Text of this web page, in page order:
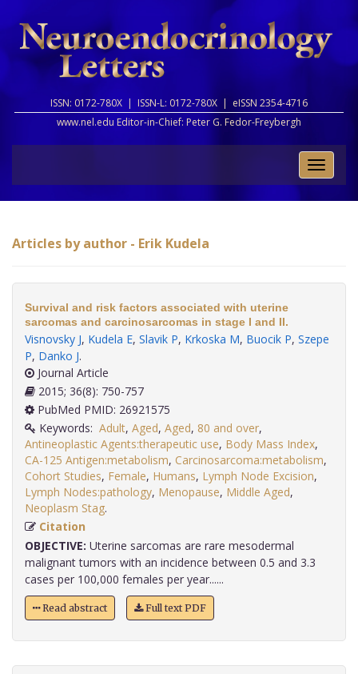
ISSN: 0172-780X | ISSN-L: 0172-780X | eISSN 2354-4716
www.nel.edu Editor-in-Chief: Peter G. Fedor-Freybergh
Toggle
Articles by author - Erik Kudela
Survival and risk factors associated with uterine
sarcomas and carcinosarcomas in stage I and II.
Visnovsky J, Kudela E, Slavik P, Krkoska M, Buocik P, Szepe
P, Danko J.
Journal Article
2015; 36(8): 750-757
PubMed PMID: 26921575
Keywords: Adult, Aged, Aged, 80 and over,
Antineoplastic Agents:therapeutic use, Body Mass Index,
CA-125 Antigen:metabolism, Carcinosarcoma:metabolism,
Cohort Studies, Female, Humans, Lymph Node Excision,
Lymph Nodes:pathology, Menopause, Middle Aged,
Neoplasm Stag
Citation
OBJECTIVE: Uterine sarcomas are rare mesodermal
malignant tumors with an incidence between 0.5 and 3.3
cases per 100,000 females per year......
Read abstract Full text PDF